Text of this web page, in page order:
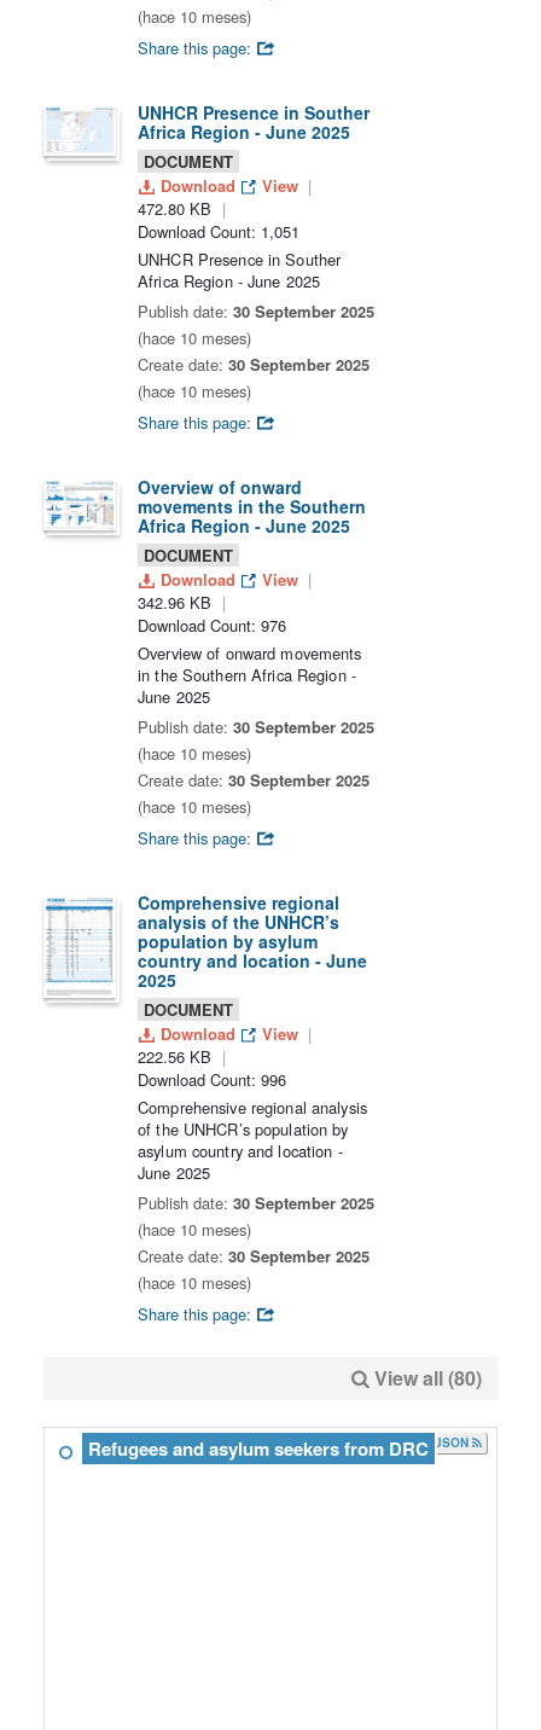
(hace 10 meses)
Share this page:
UNHCR Presence in Souther
Africa Region - June 2025
DOCUMENT
Download
View
472.80 KB
Download Count: 1,051
UNHCR Presence in Souther
Africa Region - June 2025
Publish date: 30 September 2025
(hace 10 meses)
Create date: 30 September 2025
(hace 10 meses)
Share this page:
Overview of onward
movements in the Southern
Africa Region - June 2025
DOCUMENT
Download
View
342.96 KB
Download Count: 976
Overview of onward movements
in the Southern Africa Region -
June 2025
Publish date: 30 September 2025
(hace 10 meses)
Create date: 30 September 2025
(hace 10 meses)
Share this page:
Comprehensive regional
analysis of the UNHCR’s
population by asylum
country and location - June
2025
DOCUMENT
Download
View
222.56 KB
Download Count: 996
Comprehensive regional analysis
of the UNHCR’s population by
asylum country and location -
June 2025
Publish date: 30 September 2025
(hace 10 meses)
Create date: 30 September 2025
(hace 10 meses)
Share this page:
View all (80)
Refugees and asylum seekers from DRC JSON